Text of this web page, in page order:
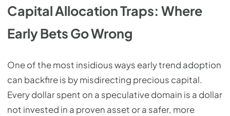
Capital Allocation Traps: Where
Early Bets Go Wrong
One of the most insidious ways early trend adoption
can backfire is by misdirecting precious capital.
Every dollar spent on a speculative domain is a dollar
not invested in a proven asset or a safer, more